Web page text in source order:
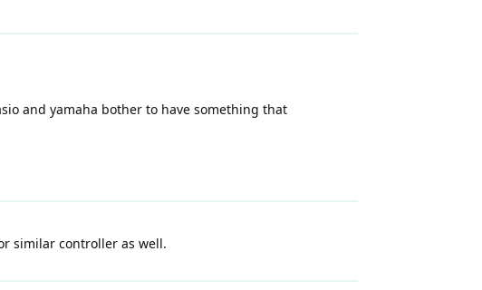
and yamaha bother to have something that
similar controller as well.